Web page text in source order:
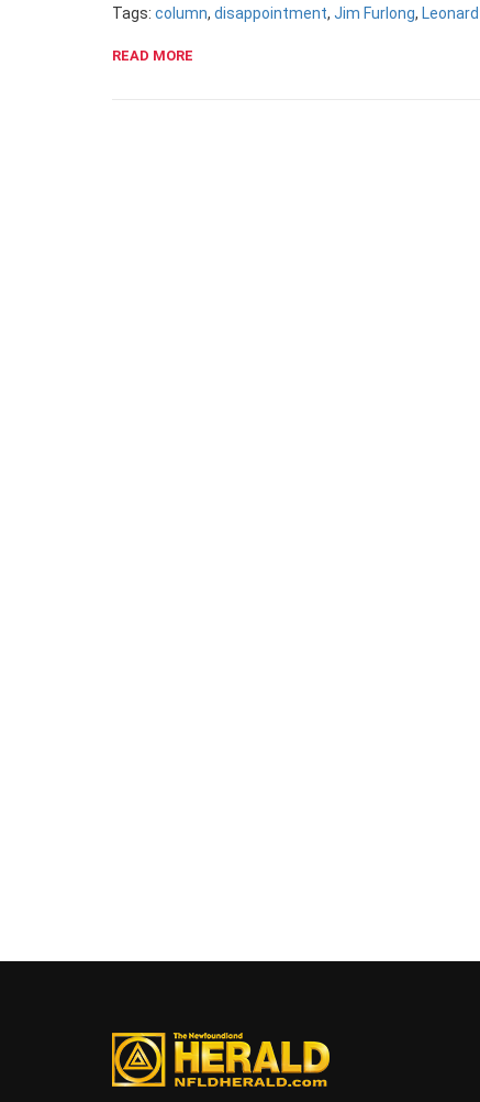
Tags: column, disappointment, Jim Furlong,
READ MORE